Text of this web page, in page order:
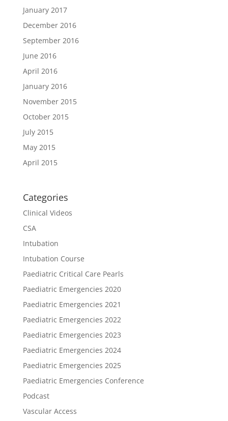
January 2017
December 2016
September 2016
June 2016
April 2016
January 2016
November 2015
October 2015
July 2015
May 2015
April 2015
Categories
Clinical Videos
CSA
Intubation
Intubation Course
Paediatric Critical Care Pearls
Paediatric Emergencies 2020
Paediatric Emergencies 2021
Paediatric Emergencies 2022
Paediatric Emergencies 2023
Paediatric Emergencies 2024
Paediatric Emergencies 2025
Paediatric Emergencies Conference
Podcast
Vascular Access